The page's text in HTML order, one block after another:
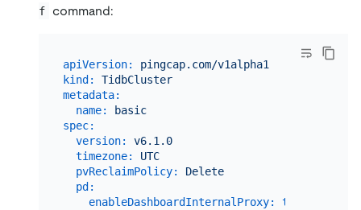
f
command:
apiVersion:
pingcap.com/v1alpha1
kind:
TidbCluster
metadata:
name:
basic
spec:
version:
v6.1.0
timezone:
UTC
pvReclaimPolicy:
Delete
pd:
enableDashboardInternalProxy:
true